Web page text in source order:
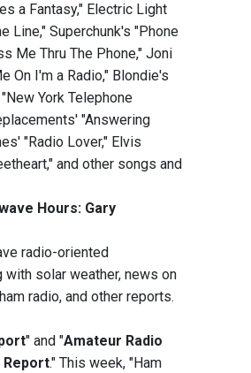
a Fantasy," Electric Light
Line," Superchunk's "Phone
Me Thru The Phone," Joni
On I'm a Radio," Blondie's
York Telephone
"Answering
"Radio Lover," Elvis
and other songs and
Hours: Gary
radio-oriented
with solar weather, news on
radio, and other reports.
" and "Amateur Radio
Report." This week, "Ham